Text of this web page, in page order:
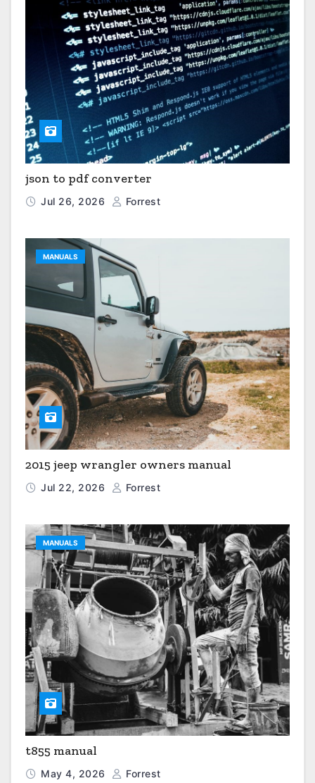
json to pdf converter
Jul 26, 2026 Forrest
MANUALS
2015 jeep wrangler owners manual
Jul 22, 2026 Forrest
MANUALS
t855 manual
May 4, 2026 Forrest